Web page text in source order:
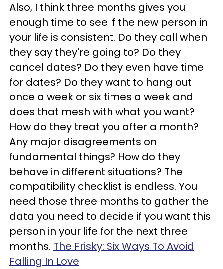
Also, I think three months gives you
enough time to see if the new person in
your life is consistent. Do they call when
they say they're going to? Do they
cancel dates? Do they even have time
for dates? Do they want to hang out
once a week or six times a week and
does that mesh with what you want?
How do they treat you after a month?
Any major disagreements on
fundamental things? How do they
behave in different situations? The
compatibility checklist is endless. You
need those three months to gather the
data you need to decide if you want this
person in your life for the next three
months. The Frisky: Six Ways To Avoid
Falling In Love